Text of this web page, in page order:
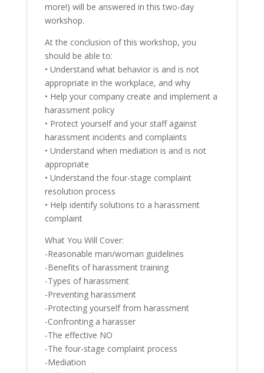
more!) will be answered in this two-day
workshop.
At the conclusion of this workshop, you
should be able to:
• Understand what behavior is and is not
appropriate in the workplace, and why
• Help your company create and implement a
harassment policy
• Protect yourself and your staff against
harassment incidents and complaints
• Understand when mediation is and is not
appropriate
• Understand the four-stage complaint
resolution process
• Help identify solutions to a harassment
complaint
What You Will Cover:
-Reasonable man/woman guidelines
-Benefits of harassment training
-Types of harassment
-Preventing harassment
-Protecting yourself from harassment
-Confronting a harasser
-The effective NO
-The four-stage complaint process
-Mediation